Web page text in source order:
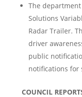
The
Solutions
Radar Trailer.
driver
public
notifications for
COUNCIL